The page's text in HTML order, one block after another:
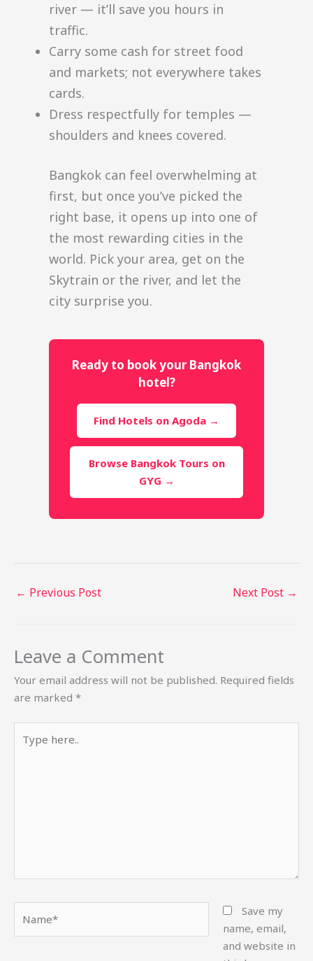
river — it’ll save you hours in
traffic.
Carry some cash for street food
and markets; not everywhere takes
cards.
Dress respectfully for temples —
shoulders and knees covered.
Bangkok can feel overwhelming at
first, but once you’ve picked the
right base, it opens up into one of
the most rewarding cities in the
world. Pick your area, get on the
Skytrain or the river, and let the
city surprise you.
Ready to book your Bangkok
hotel?
Find Hotels on Agoda →
Browse Bangkok Tours on
GYG →
← Previous Post Next Post →
Leave a Comment
Your email address will not be published. Required fields
are marked *
here..
Save my
name, email,
and website in